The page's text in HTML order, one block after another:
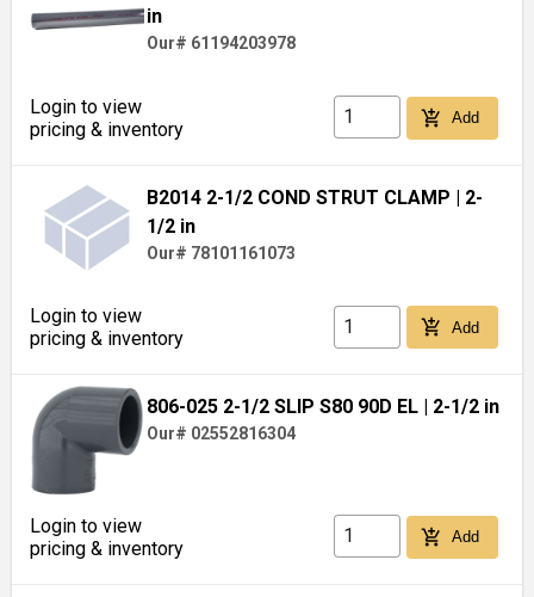
in
Our# 61194203978
Login to view
pricing & inventory
add_shopping_cart Add
B2014 2-1/2 COND STRUT CLAMP | 2-
1/2 in
Our# 78101161073
Login to view
pricing & inventory
add_shopping_cart Add
806-025 2-1/2 SLIP S80 90D EL | 2-1/2 in
Our# 02552816304
Login to view
pricing & inventory
add_shopping_cart Add